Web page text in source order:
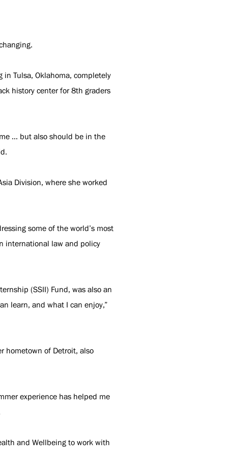
in Tulsa, Oklahoma, completely
history center for 8th graders
… but also should be in the
Division, where she worked
some of the world’s most
international law and policy
(SSII) Fund, was also an
learn, and what I can enjoy,”
hometown of Detroit, also
experience has helped me
and Wellbeing to work with